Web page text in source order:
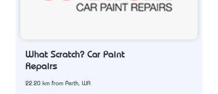
What Scratch? Car Paint
Repairs
22.20 km from Perth, WA